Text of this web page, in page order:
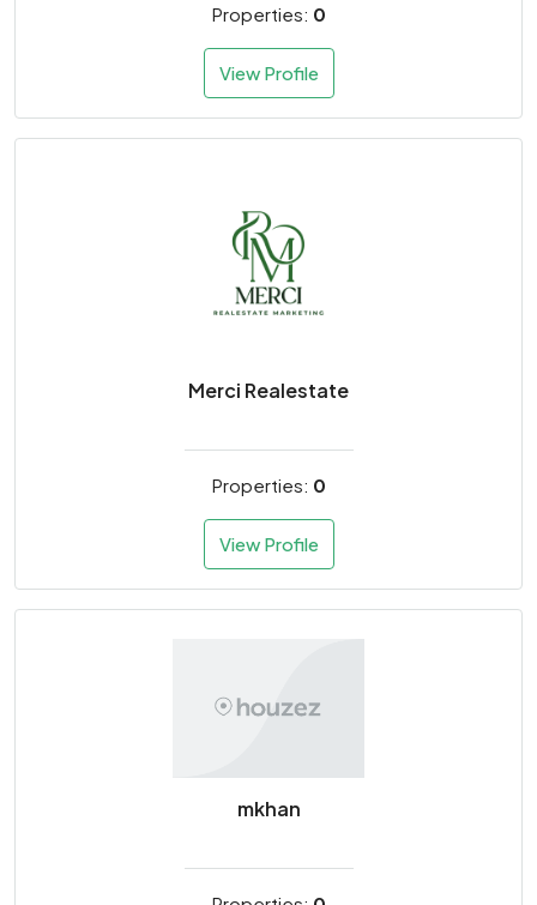
Properties: 0
View Profile
Merci Realestate
Properties: 0
View Profile
mkhan